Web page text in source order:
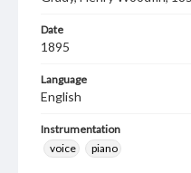
Date
1895
Language
English
Instrumentation
voice
piano